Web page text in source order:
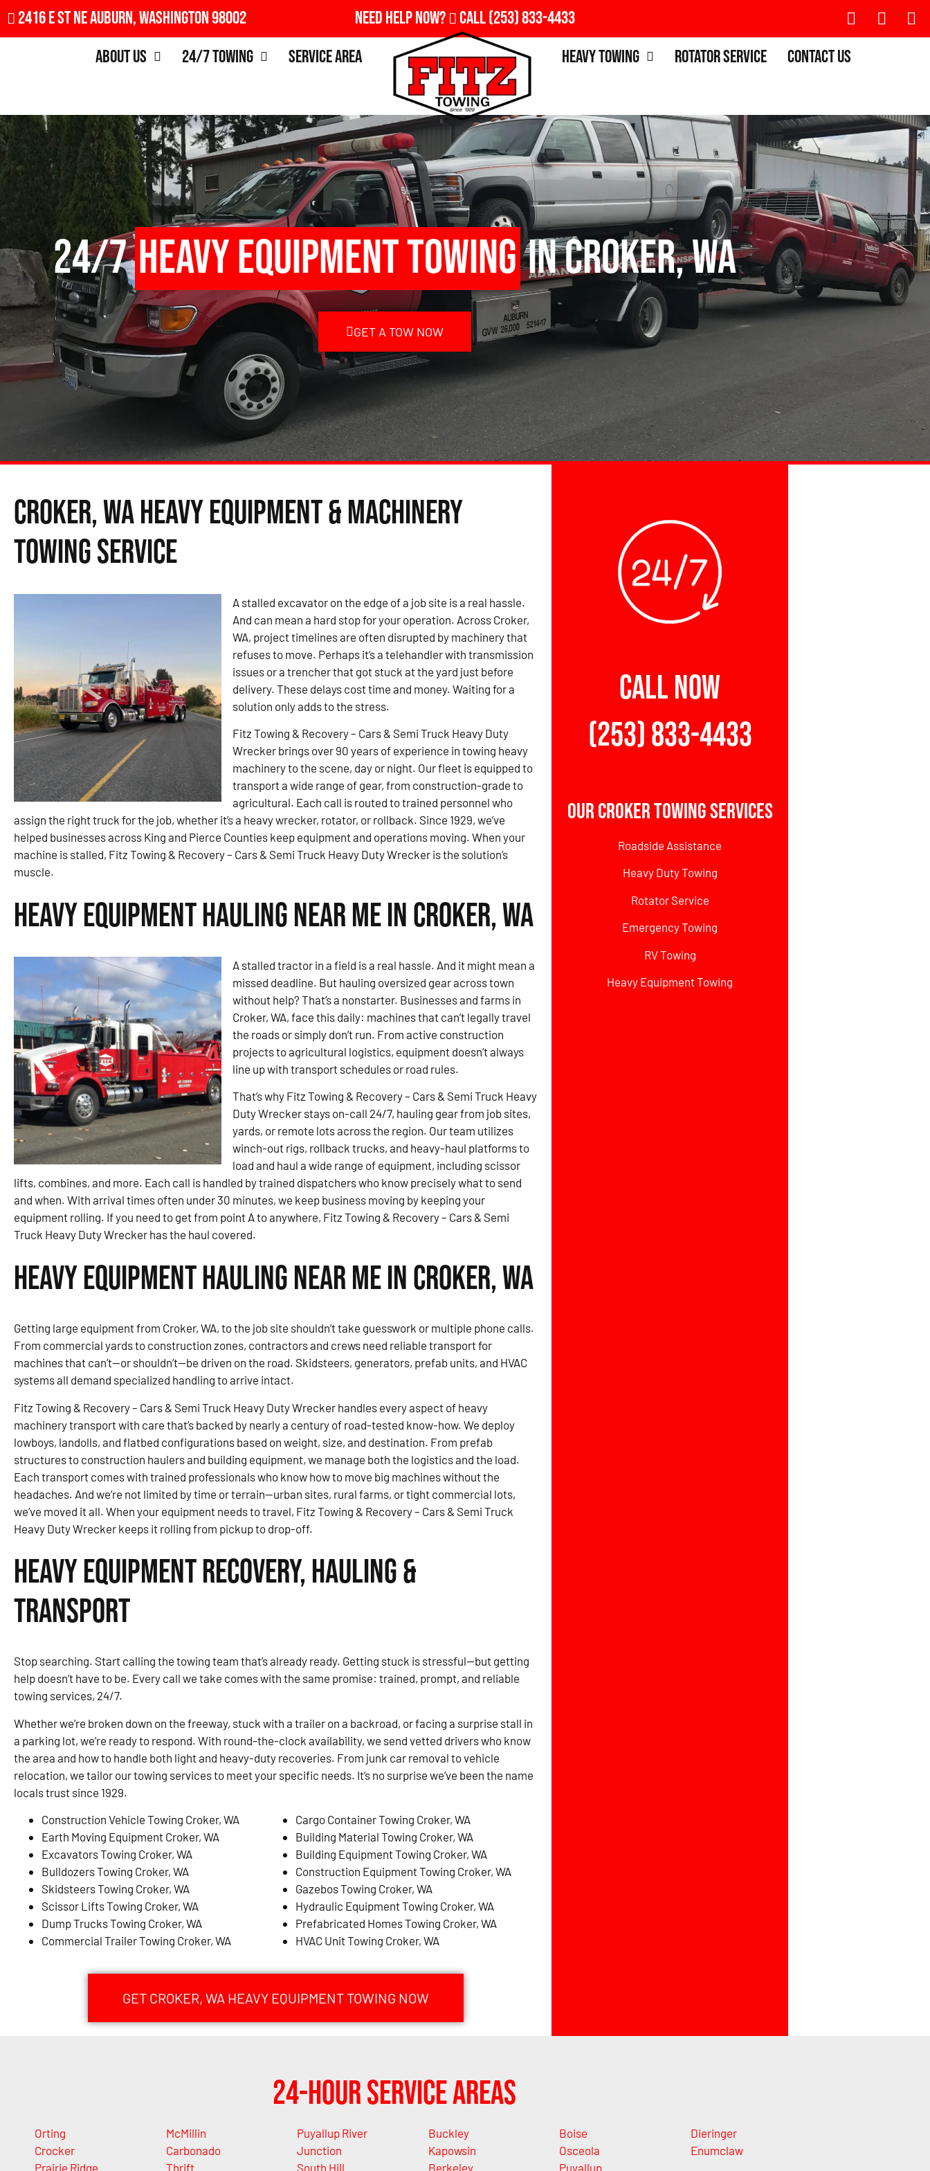
2416 E St NE Auburn, Washington 98002 Need Help Now? Call(253) 833-4433
About Us
24/7 Towing Service Area Heavy Towing Rotator Service Contact Us
24/7Heavy Equipment Towingin Croker, WA
GET A TOW NOW
Croker, WA Heavy Equipment & Machinery
Towing Service
A stalled excavator on the edge of a job site is a real hassle.
And can mean a hard stop for your operation. Across Croker,
WA, project timelines are often disrupted by machinery that
refuses to move. Perhaps it’s a telehandler with transmission
issues or a trencher that got stuck at the yard just before
delivery. These delays cost time and money. Waiting for a
solution only adds to the stress.
Fitz Towing & Recovery – Cars & Semi Truck Heavy Duty
Wrecker brings over 90 years of experience in towing heavy
machinery to the scene, day or night. Our fleet is equipped to
transport a wide range of gear, from construction-grade to
agricultural. Each call is routed to trained personnel who
assign the right truck for the job, whether it’s a heavy wrecker, rotator, or rollback. Since 1929, we’ve
helped businesses across King and Pierce Counties keep equipment and operations moving. When your
machine is stalled, Fitz Towing & Recovery – Cars & Semi Truck Heavy Duty Wrecker is the solution’s
muscle.
Heavy Equipment Hauling Near Me in Croker, WA
A stalled tractor in a field is a real hassle. And it might mean a
missed deadline. But hauling oversized gear across town
without help? That’s a nonstarter. Businesses and farms in
Croker, WA, face this daily: machines that can’t legally travel
the roads or simply don’t run. From active construction
projects to agricultural logistics, equipment doesn’t always
line up with transport schedules or road rules.
That’s why Fitz Towing & Recovery – Cars & Semi Truck Heavy
Duty Wrecker stays on-call 24/7, hauling gear from job sites,
yards, or remote lots across the region. Our team utilizes
winch-out rigs, rollback trucks, and heavy-haul platforms to
load and haul a wide range of equipment, including scissor
lifts, combines, and more. Each call is handled by trained dispatchers who know precisely what to send
and when. With arrival times often under 30 minutes, we keep business moving by keeping your
equipment rolling. If you need to get from point A to anywhere, Fitz Towing & Recovery – Cars & Semi
Truck Heavy Duty Wrecker has the haul covered.
Heavy Equipment Hauling Near Me in Croker, WA
Getting large equipment from Croker, WA, to the job site shouldn’t take guesswork or multiple phone calls.
From commercial yards to construction zones, contractors and crews need reliable transport for
machines that can’t—or shouldn’t—be driven on the road. Skidsteers, generators, prefab units, and HVAC
systems all demand specialized handling to arrive intact.
Fitz Towing & Recovery – Cars & Semi Truck Heavy Duty Wrecker handles every aspect of heavy
machinery transport with care that’s backed by nearly a century of road-tested know-how. We deploy
lowboys, landolls, and flatbed configurations based on weight, size, and destination. From prefab
structures to construction haulers and building equipment, we manage both the logistics and the load.
Each transport comes with trained professionals who know how to move big machines without the
headaches. And we’re not limited by time or terrain—urban sites, rural farms, or tight commercial lots,
we’ve moved it all. When your equipment needs to travel, Fitz Towing & Recovery – Cars & Semi Truck
Heavy Duty Wrecker keeps it rolling from pickup to drop-off.
Heavy Equipment Recovery, Hauling &
Transport
Stop searching. Start calling the towing team that’s already ready. Getting stuck is stressful—but getting
help doesn’t have to be. Every call we take comes with the same promise: trained, prompt, and reliable
towing services, 24/7.
Whether we’re broken down on the freeway, stuck with a trailer on a backroad, or facing a surprise stall in
a parking lot, we’re ready to respond. With round-the-clock availability, we send vetted drivers who know
the area and how to handle both light and heavy-duty recoveries. From junk car removal to vehicle
relocation, we tailor our towing services to meet your specific needs. It’s no surprise we’ve been the name
locals trust since 1929.
Construction Vehicle Towing Croker, WA
Earth Moving Equipment Croker, WA
Excavators Towing Croker, WA
Bulldozers Towing Croker, WA
Skidsteers Towing Croker, WA
Scissor Lifts Towing Croker, WA
Dump Trucks Towing Croker, WA
Commercial Trailer Towing Croker, WA
Cargo Container Towing Croker, WA
Building Material Towing Croker, WA
Building Equipment Towing Croker, WA
Construction Equipment Towing Croker, WA
Gazebos Towing Croker, WA
Hydraulic Equipment Towing Croker, WA
Prefabricated Homes Towing Croker, WA
HVAC Unit Towing Croker, WA
GET CROKER, WA HEAVY EQUIPMENT TOWING NOW
CALL NOW
(253) 833-4433
Our Croker Towing Services
Roadside Assistance
Heavy Duty Towing
Rotator Service
Emergency Towing
RV Towing
Heavy Equipment Towing
24-Hour Service Areas
Orting
Crocker
Prairie Ridge
McMillin
Carbonado
Thrift
Puyallup River
Junction
South Hill
Buckley
Kapowsin
Berkeley
Boise
Osceola
Puyallup
Dieringer
Enumclaw